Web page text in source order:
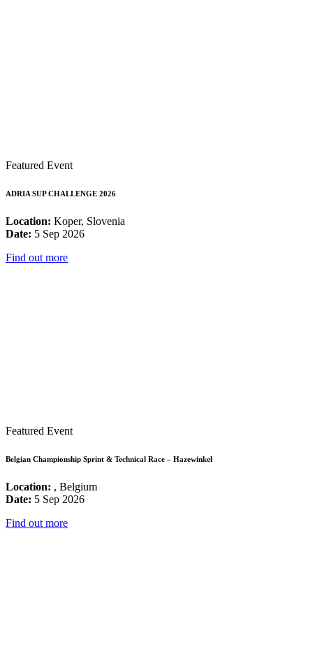
Featured Event
ADRIA SUP CHALLENGE 2026
Location: Koper, Slovenia
Date: 5 Sep 2026
Find out more
Featured Event
Belgian Championship Sprint & Technical Race – Hazewinkel
Location: , Belgium
Date: 5 Sep 2026
Find out more